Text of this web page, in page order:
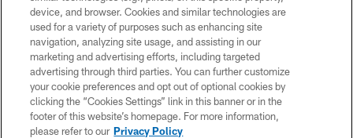
©2026 Dallas Cowboys. All rights reserved. Do not duplicate in any form
without permission of the Dallas Cowboys. The Dallas Cowboys
Cheerleaders will not initiate contact with any person to request personal or
financial information.
PRIVACY POLICY
ACCESSIBILITY
SITE MAP
device, and browser. Cookies and similar technologies are
used for a variety of purposes such as enhancing site
navigation, analyzing site usage, and assisting in our
marketing and advertising efforts, including targeted
advertising through third parties. You can further customize
your cookie preferences and opt out of optional cookies by
clicking the “Cookies Settings” link in this banner or in the
footer of this website’s homepage. For more information,
please refer to our Privacy Policy